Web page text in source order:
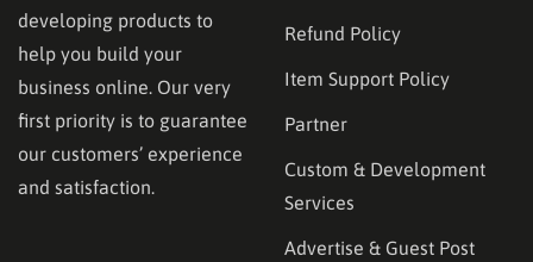
developing products to
help you build your
business online. Our very
first priority is to guarantee
our customers’ experience
and satisfaction.
Refund Policy
Item Support Policy
Partner
Custom & Development
Services
Advertise & Guest Post